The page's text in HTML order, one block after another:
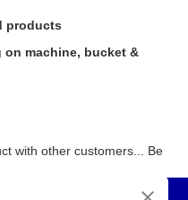
machine, bucket &
with other customers... Be